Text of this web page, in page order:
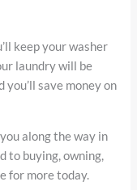
keep your washer
laundry will be
save money on
along the way in
to buying, owning,
for more today.